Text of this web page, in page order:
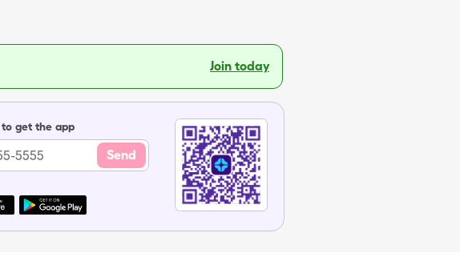
Join today
to get the app
Send